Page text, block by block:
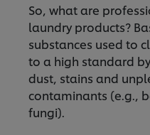
So, what are
laundry products?
substances used to
to a high standard
dust, stains and
contaminants (e.g.,
fungi).